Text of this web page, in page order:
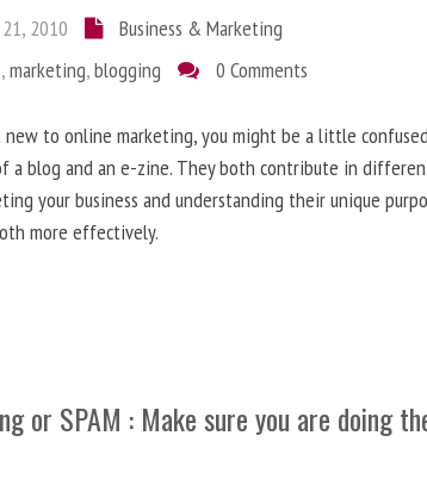
2010
Business & Marketing
,marketing,blogging 0 Comments
new to online marketing, you might be a little
a blog and an e-zine. They both contribute in
your business and understanding their unique
more effectively.
or SPAM : Make sure you are doing